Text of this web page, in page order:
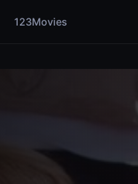
123Movies